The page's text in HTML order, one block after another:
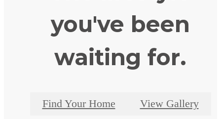
you've been
waiting for.
Find Your Home View Gallery